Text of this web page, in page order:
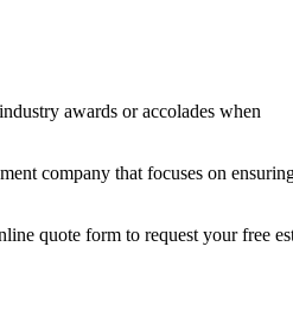
awards or accolades when
company that focuses on
quote form to request your free